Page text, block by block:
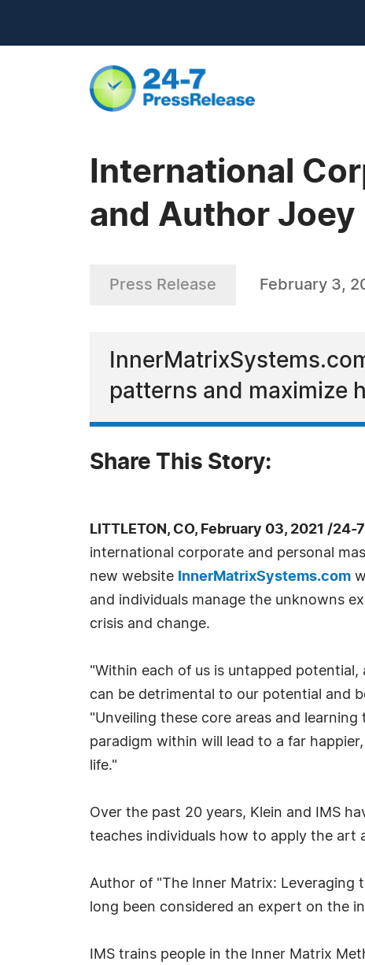
International
and Author Joey
Press Release February 3,
patterns and maximize
Share This Story:
LITTLETON, CO, February 03, 2021 /
international corporate and personal
new website
InnerMatrixSystems.com
and individuals manage the unknowns
crisis and change.
"Within each of us is untapped
can be detrimental to our potential and
"Unveiling these core areas and
paradigm within will lead to a far
life."
Over the past 20 years, Klein and IMS
teaches individuals how to apply the art
Author of "The Inner Matrix: Leveraging
long been considered an expert on the
IMS trains people in the Inner Matrix